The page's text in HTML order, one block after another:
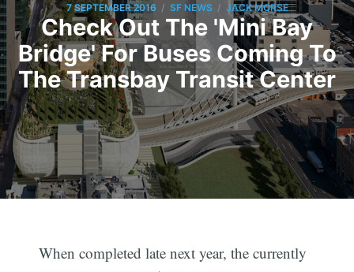
7 SEPTEMBER 2016 / SF NEWS / JACK MORSE
Check Out The 'Mini Bay
Bridge' For Buses Coming To
The Transbay Transit Center
When completed late next year, the currently